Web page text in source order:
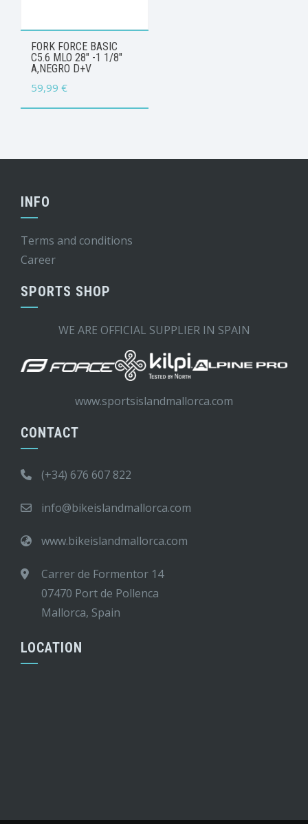
FORK FORCE BASIC
C5.6 MLO 28″ -1 1/8″
A,NEGRO D+V
59,99 €
INFO
Terms and conditions
Career
SPORTS SHOP
WE ARE OFFICIAL SUPPLIER IN SPAIN
www.sportsislandmallorca.com
CONTACT
(+34) 676 607 822
info@bikeislandmallorca.com
www.bikeislandmallorca.com
Carrer de Formentor 14
07470 Port de Pollenca
Mallorca, Spain
LOCATION